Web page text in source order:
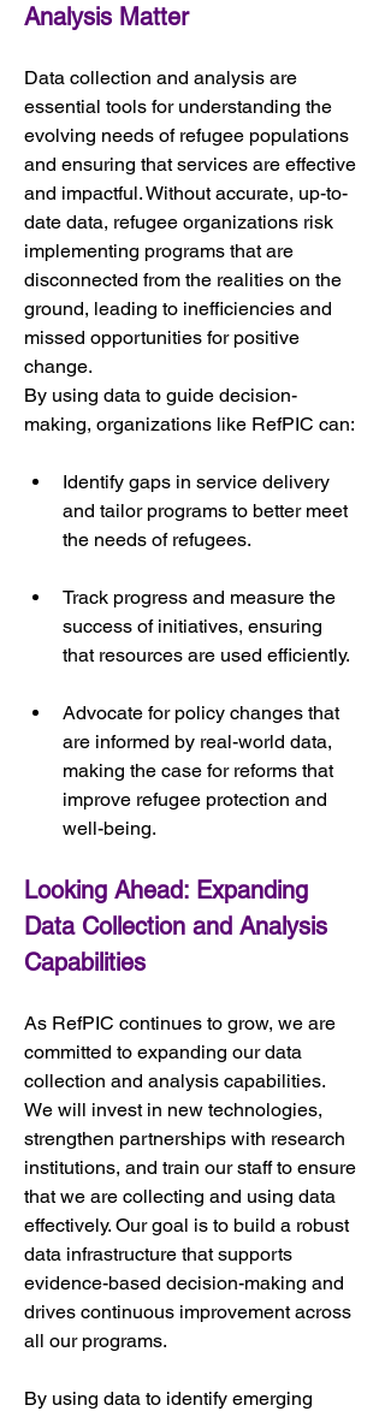
Analysis Matter
Data collection and analysis are
essential tools for understanding the
evolving needs of refugee populations
and ensuring that services are effective
and impactful. Without accurate, up-to-
date data, refugee organizations risk
implementing programs that are
disconnected from the realities on the
ground, leading to inefficiencies and
missed opportunities for positive
change.
By using data to guide decision-
making, organizations like RefPIC can:
Identify gaps in service delivery
and tailor programs to better meet
the needs of refugees.
Track progress and measure the
success of initiatives, ensuring
that resources are used efficiently.
Advocate for policy changes that
are informed by real-world data,
making the case for reforms that
improve refugee protection and
well-being.
Looking Ahead: Expanding
Data Collection and Analysis
Capabilities
As RefPIC continues to grow, we are
committed to expanding our data
collection and analysis capabilities.
We will invest in new technologies,
strengthen partnerships with research
institutions, and train our staff to ensure
that we are collecting and using data
effectively. Our goal is to build a robust
data infrastructure that supports
evidence-based decision-making and
drives continuous improvement across
all our programs.
By using data to identify emerging